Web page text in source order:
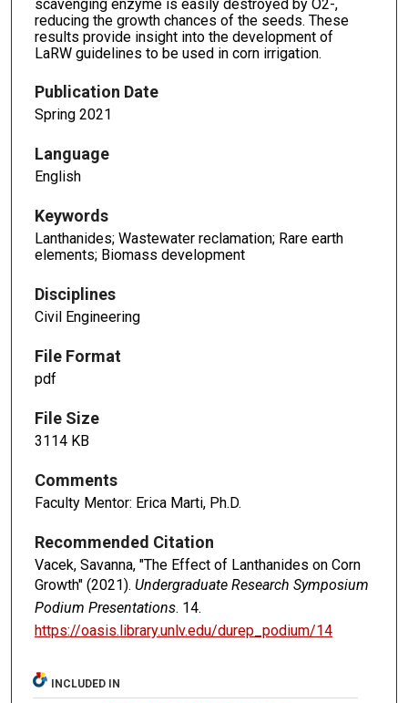
scavenging enzyme is easily destroyed by O2-,
reducing the growth chances of the seeds. These
results provide insight into the development of
LaRW guidelines to be used in corn irrigation.
Publication Date
Spring 2021
Language
English
Keywords
Lanthanides; Wastewater reclamation; Rare earth
elements; Biomass development
Disciplines
Civil Engineering
File Format
pdf
File Size
3114 KB
Comments
Faculty Mentor: Erica Marti, Ph.D.
Recommended Citation
Vacek, Savanna, "The Effect of Lanthanides on Corn
Growth" (2021). Undergraduate Research Symposium
Podium Presentations. 14.
https://oasis.library.unlv.edu/durep_podium/14
INCLUDED IN